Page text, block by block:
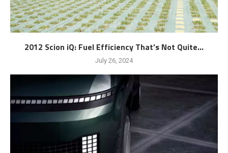
2012 Scion iQ: Fuel Efficiency That’s Not Quite...
July 26, 2024